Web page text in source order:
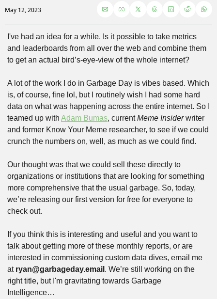
May 12, 2023
I've had an idea for a while. Is it possible to take metrics
and leaderboards from all over the web and combine them
to get an actual bird’s-eye-view of the whole internet?
A lot of the work I do in Garbage Day is vibes based. Which
is, of course, fine lol, but I routinely wish I had some hard
data on what was happening across the entire internet. So I
teamed up with Adam Bumas, current Meme Insider writer
and former Know Your Meme researcher, to see if we could
crunch the numbers on, well, as much as we could find.
Our thought was that we could sell these directly to
organizations or institutions that are looking for something
more comprehensive that the usual garbage. So, today,
we’re releasing our first version for free for everyone to
check out.
If you think this is interesting and useful and you want to
talk about getting more of these monthly reports, or are
interested in commissioning custom data dives, email me
at ryan@garbageday.email . We’re still working on the
right title, but I'm gravitating towards Garbage
Intelligence…